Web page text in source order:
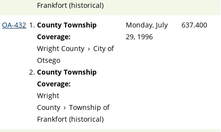
Frankfort (historical)
OA-432
County Township
Coverage:
Wright County › City of
Otsego
County Township
Coverage:
Wright
County › Township of
Frankfort (historical)
Monday, July
29, 1996
637.400